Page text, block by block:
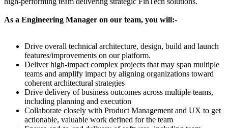
As a Engineering Manager on our team, you will:-
Drive overall technical architecture, design, build and launch
features/improvements on our platform.
Deliver high-impact complex projects that may span multiple
teams and amplify impact by aligning organizations toward
coherent architectural strategies
Drive delivery of business outcomes across multiple teams,
including planning and execution
Collaborate closely with Product Management and UX to get
actionable, valuable work defined for the team